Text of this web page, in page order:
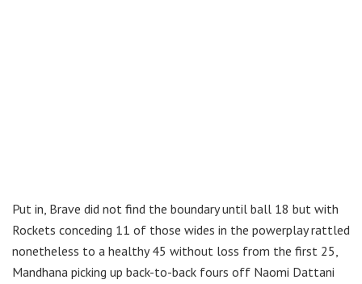
Put in, Brave did not find the boundary until ball 18 but with
Rockets conceding 11 of those wides in the powerplay rattled
nonetheless to a healthy 45 without loss from the first 25,
Mandhana picking up back-to-back fours off Naomi Dattani